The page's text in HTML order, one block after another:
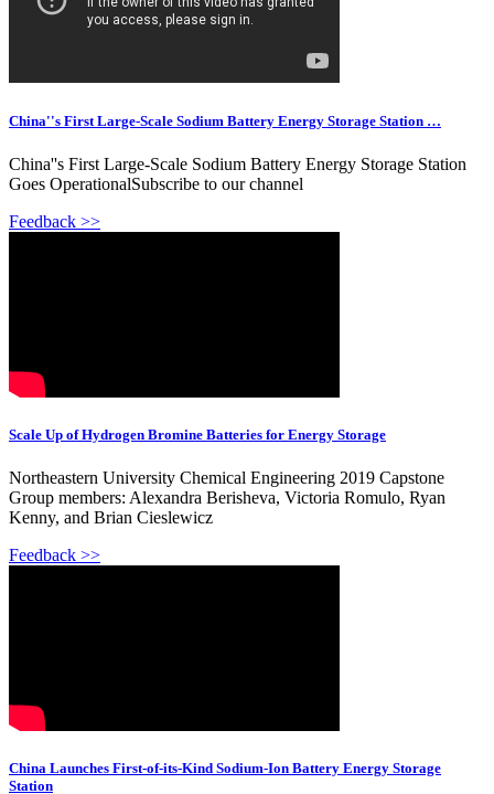
China''s First Large-Scale Sodium Battery Energy Storage Station …
China''s First Large-Scale Sodium Battery Energy Storage Station
Goes OperationalSubscribe to our channel
Feedback >>
Scale Up of Hydrogen Bromine Batteries for Energy Storage
Northeastern University Chemical Engineering 2019 Capstone
Group members: Alexandra Berisheva, Victoria Romulo, Ryan
Kenny, and Brian Cieslewicz
Feedback >>
China Launches First-of-its-Kind Sodium-Ion Battery Energy Storage
Station